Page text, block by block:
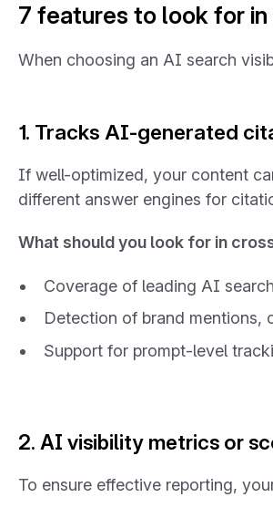
7 features to look for
When choosing an AI search
1. Tracks AI-generated
If well-optimized, your content
different answer engines for
What should you look for in
Coverage of leading AI
Detection of brand mentions,
Support for prompt-level
2. AI visibility metrics or
To ensure effective reporting,